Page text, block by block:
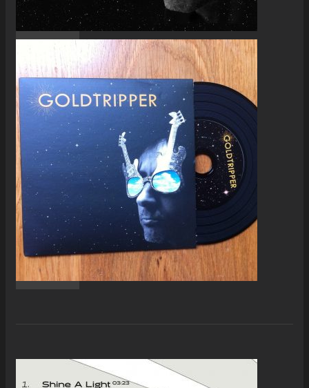
“Colour of Love” Album –
Download Only